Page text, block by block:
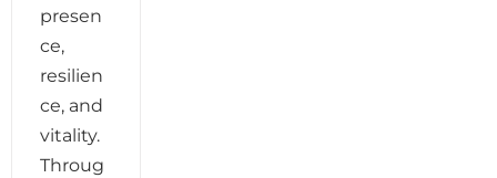
presen
ce,
resilien
ce, and
vitality.
Throug